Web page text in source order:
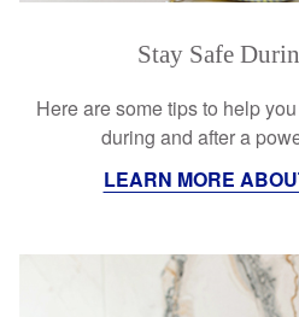
Stay Safe
Here are some tips to help
during and after a
LEARN MORE